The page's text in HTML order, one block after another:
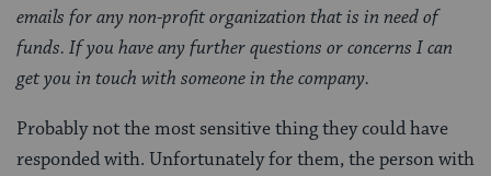
emails for any non-profit organization that is in need of
funds. If you have any further questions or concerns I can
get you in touch with someone in the company.
Probably not the most sensitive thing they could have
responded with. Unfortunately for them, the person with